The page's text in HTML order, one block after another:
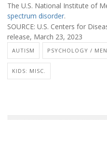
The U.S. National Institute of
spectrum disorder.
SOURCE: U.S. Centers for
release, March 23, 2023
AUTISM PSYCHOLOGY /
KIDS: MISC.